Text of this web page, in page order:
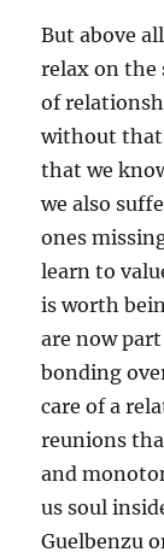
But above
relax on the
of
without that
that we
we also
ones
learn to
is worth
are now
bonding
care of a
reunions
and
us soul
Guelbenzu